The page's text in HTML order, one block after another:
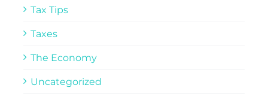
Tax Tips
Taxes
The Economy
Uncategorized